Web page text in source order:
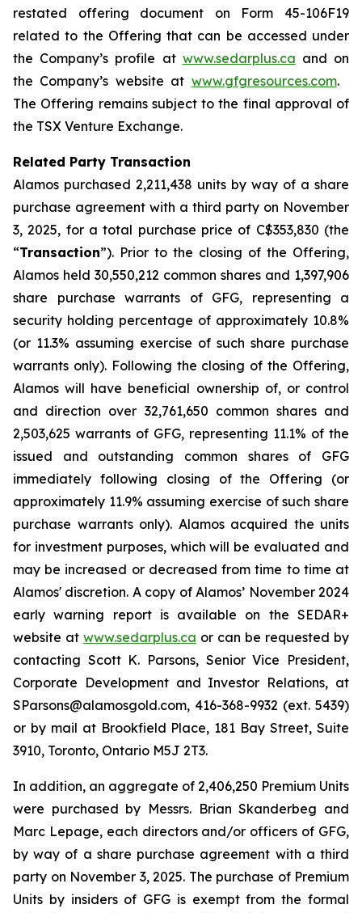
restated offering document on Form 45-106F19
related to the Offering that can be accessed under
the Company’s profile at www.sedarplus.ca and on
the Company’s website at www.gfgresources.com.
The Offering remains subject to the final approval of
the TSX Venture Exchange.
Related Party Transaction
Alamos purchased 2,211,438 units by way of a share
purchase agreement with a third party on November
3, 2025, for a total purchase price of C$353,830 (the
“Transaction”). Prior to the closing of the Offering,
Alamos held 30,550,212 common shares and 1,397,906
share purchase warrants of GFG, representing a
security holding percentage of approximately 10.8%
(or 11.3% assuming exercise of such share purchase
warrants only). Following the closing of the Offering,
Alamos will have beneficial ownership of, or control
and direction over 32,761,650 common shares and
2,503,625 warrants of GFG, representing 11.1% of the
issued and outstanding common shares of GFG
immediately following closing of the Offering (or
approximately 11.9% assuming exercise of such share
purchase warrants only). Alamos acquired the units
for investment purposes, which will be evaluated and
may be increased or decreased from time to time at
Alamos' discretion. A copy of Alamos’ November 2024
early warning report is available on the SEDAR+
website at www.sedarplus.ca or can be requested by
contacting Scott K. Parsons, Senior Vice President,
Corporate Development and Investor Relations, at
SParsons@alamosgold.com, 416-368-9932 (ext. 5439)
or by mail at Brookfield Place, 181 Bay Street, Suite
3910, Toronto, Ontario M5J 2T3.
In addition, an aggregate of 2,406,250 Premium Units
were purchased by Messrs. Brian Skanderbeg and
Marc Lepage, each directors and/or officers of GFG,
by way of a share purchase agreement with a third
party on November 3, 2025. The purchase of Premium
Units by insiders of GFG is exempt from the formal